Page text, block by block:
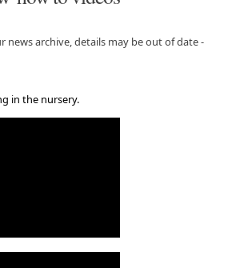
news archive, details may be out of date -
in the nursery.